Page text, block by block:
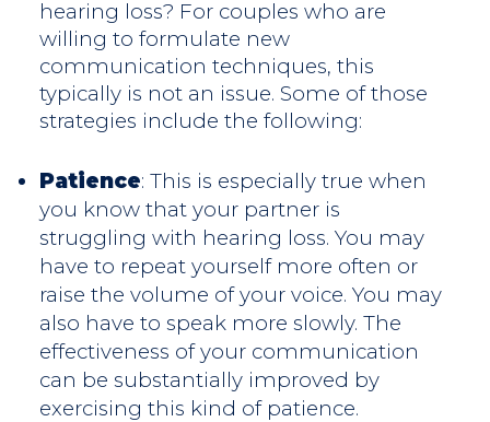
hearing loss? For couples who are
willing to formulate new
communication techniques, this
typically is not an issue. Some of those
strategies include the following:
Patience: This is especially true when
you know that your partner is
struggling with hearing loss. You may
have to repeat yourself more often or
raise the volume of your voice. You may
also have to speak more slowly. The
effectiveness of your communication
can be substantially improved by
exercising this kind of patience.